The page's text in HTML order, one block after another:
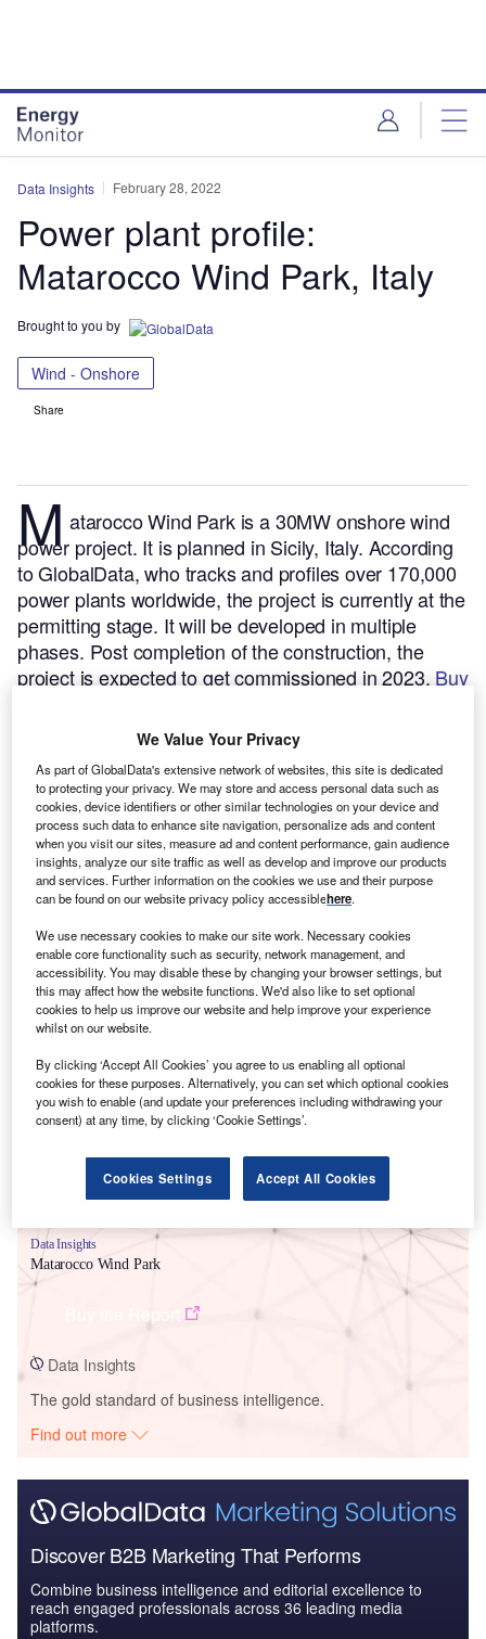
Data Insights February 28, 2022
Power plant profile:
Matarocco Wind Park, Italy
Brought to you by
Wind - Onshore
Share
M atarocco Wind Park is a 30MW onshore wind
power project. It is planned in Sicily, Italy. According
to GlobalData, who tracks and profiles over 170,000
power plants worldwide, the project is currently at the
permitting stage. It will be developed in multiple
phases. Post completion of the construction, the
project is expected to get commissioned in 2023. Buy
Smarter leaders trust GlobalData
Data Insights
Matarocco Wind Park
Data Insights
The gold standard of business intelligence.
Find out more
Discover B2B Marketing That Performs
Combine business intelligence and editorial excellence to
reach engaged professionals across 36 leading media
platforms.
We Value Your Privacy
As part of GlobalData's extensive network of websites, this site is dedicated
to protecting your privacy. We may store and access personal data such as
cookies, device identifiers or other similar technologies on your device and
process such data to enhance site navigation, personalize ads and content
when you visit our sites, measure ad and content performance, gain audience
insights, analyze our site traffic as well as develop and improve our products
and services. Further information on the cookies we use and their purpose
can be found on our website privacy policy accessiblehere.
We use necessary cookies to make our site work. Necessary cookies
enable core functionality such as security, network management, and
accessibility. You may disable these by changing your browser settings, but
this may affect how the website functions. We'd also like to set optional
cookies to help us improve our website and help improve your experience
whilst on our website.
By clicking ‘Accept All Cookies’ you agree to us enabling all optional
cookies for these purposes. Alternatively, you can set which optional cookies
you wish to enable (and update your preferences including withdrawing your
consent) at any time, by clicking ‘Cookie Settings’.
Cookies Settings Accept All Cookies